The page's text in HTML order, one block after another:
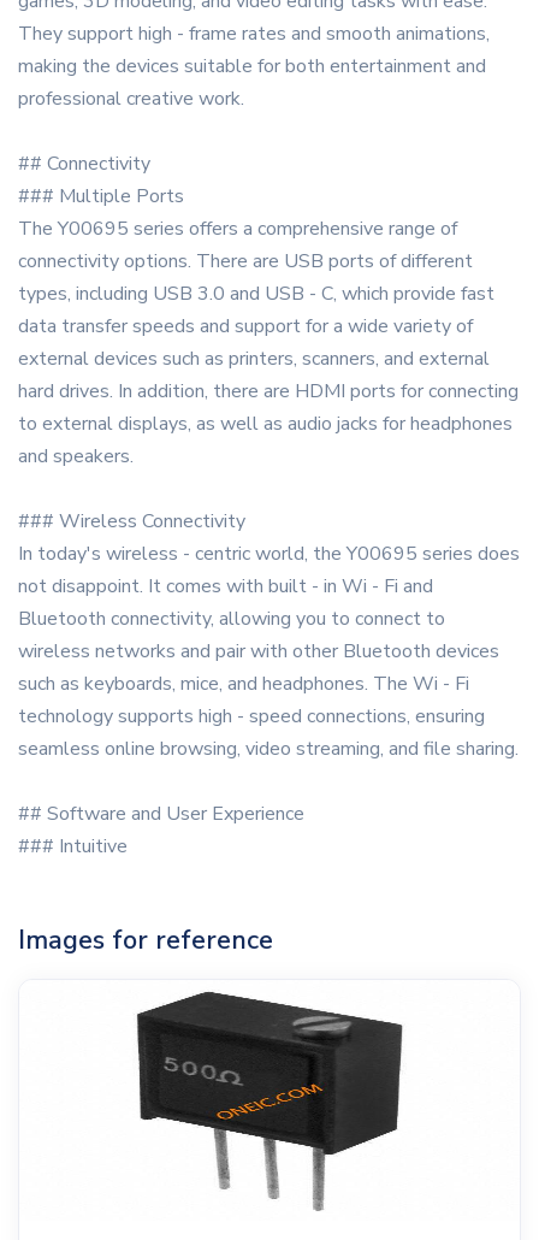
They support high - frame rates and smooth animations,
making the devices suitable for both entertainment and
professional creative work.
## Connectivity
### Multiple Ports
The Y00695 series offers a comprehensive range of
connectivity options. There are USB ports of different
types, including USB 3.0 and USB - C, which provide fast
data transfer speeds and support for a wide variety of
external devices such as printers, scanners, and external
hard drives. In addition, there are HDMI ports for connecting
to external displays, as well as audio jacks for headphones
and speakers.
### Wireless Connectivity
In today's wireless - centric world, the Y00695 series does
not disappoint. It comes with built - in Wi - Fi and
Bluetooth connectivity, allowing you to connect to
wireless networks and pair with other Bluetooth devices
such as keyboards, mice, and headphones. The Wi - Fi
technology supports high - speed connections, ensuring
seamless online browsing, video streaming, and file sharing.
## Software and User Experience
### Intuitive
Images for reference